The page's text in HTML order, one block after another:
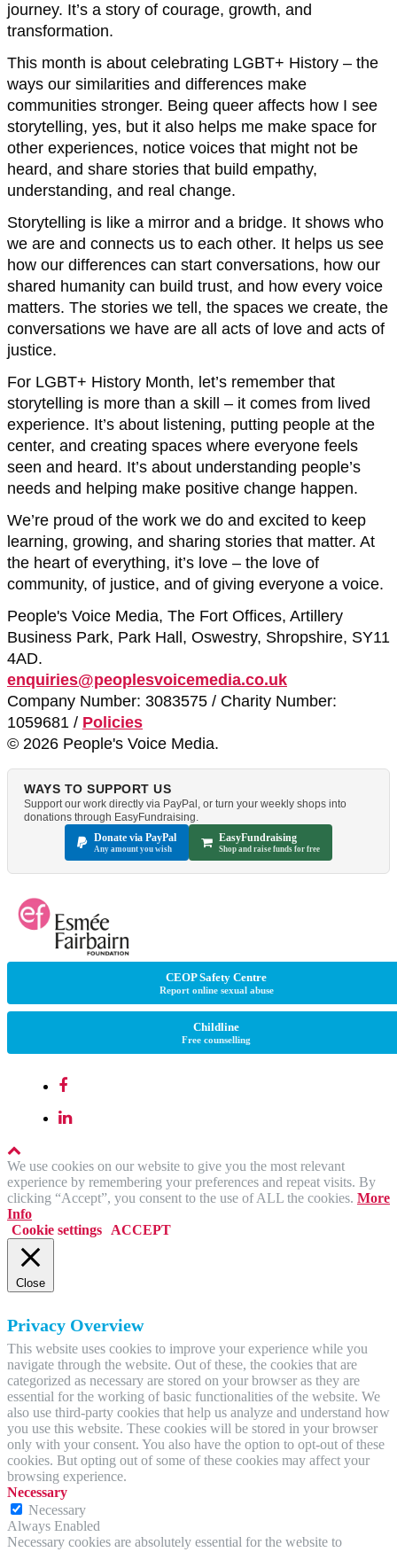
journey. It’s a story of courage, growth, and
transformation.
This month is about celebrating LGBT+ History – the
ways our similarities and differences make
communities stronger. Being queer affects how I see
storytelling, yes, but it also helps me make space for
other experiences, notice voices that might not be
heard, and share stories that build empathy,
understanding, and real change.
Storytelling is like a mirror and a bridge. It shows who
we are and connects us to each other. It helps us see
how our differences can start conversations, how our
shared humanity can build trust, and how every voice
matters. The stories we tell, the spaces we create, the
conversations we have are all acts of love and acts of
justice.
For LGBT+ History Month, let’s remember that
storytelling is more than a skill – it comes from lived
experience. It’s about listening, putting people at the
center, and creating spaces where everyone feels
seen and heard. It’s about understanding people’s
needs and helping make positive change happen.
We’re proud of the work we do and excited to keep
learning, growing, and sharing stories that matter. At
the heart of everything, it’s love – the love of
community, of justice, and of giving everyone a voice.
People's Voice Media, The Fort Offices, Artillery
Business Park, Park Hall, Oswestry, Shropshire, SY11
4AD.
enquiries@peoplesvoicemedia.co.uk
Company Number: 3083575 / Charity Number:
1059681 / Policies
© 2026 People's Voice Media.
WAYS TO SUPPORT US
Support our work directly via PayPal, or turn your weekly shops into
donations through EasyFundraising.
Donate via PayPal
Any amount you wish
EasyFundraising
Shop and raise funds for free
CEOP Safety Centre
Report online sexual abuse
Childline
Free counselling
We use cookies on our website to give you the most relevant
experience by remembering your preferences and repeat visits. By
clicking “Accept”, you consent to the use of ALL the cookies. More
Info
Cookie settings
ACCEPT
Close
Privacy Overview
This website uses cookies to improve your experience while you
navigate through the website. Out of these, the cookies that are
categorized as necessary are stored on your browser as they are
essential for the working of basic functionalities of the website. We
also use third-party cookies that help us analyze and understand how
you use this website. These cookies will be stored in your browser
only with your consent. You also have the option to opt-out of these
cookies. But opting out of some of these cookies may affect your
browsing experience.
Necessary
Necessary
Always Enabled
Necessary cookies are absolutely essential for the website to